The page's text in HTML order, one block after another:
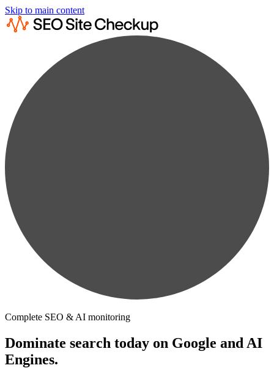
Skip to main content
Complete SEO & AI monitoring
Dominate search today on Google and AI
Engines.